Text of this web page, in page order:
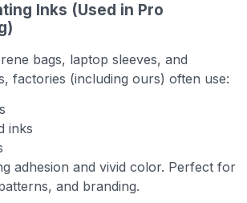
Inks (Used in Pro
bags, laptop sleeves, and
factories (including ours) often use:
inks
adhesion and vivid color. Perfect for
and branding.